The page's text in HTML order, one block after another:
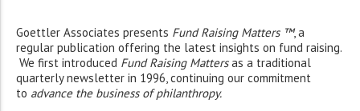
Goettler Associates presents Fund Raising Matters ™, a
regular publication offering the latest insights on fund raising.
We first introduced Fund Raising Mattersas a traditional
quarterly newsletter in 1996, continuing our commitment
to advance the business of philanthropy.